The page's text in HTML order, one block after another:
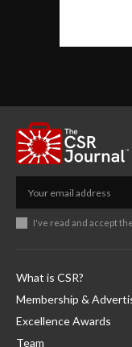
I've read and accept the
What is CSR?
Membership &
Excellence Awards
Team